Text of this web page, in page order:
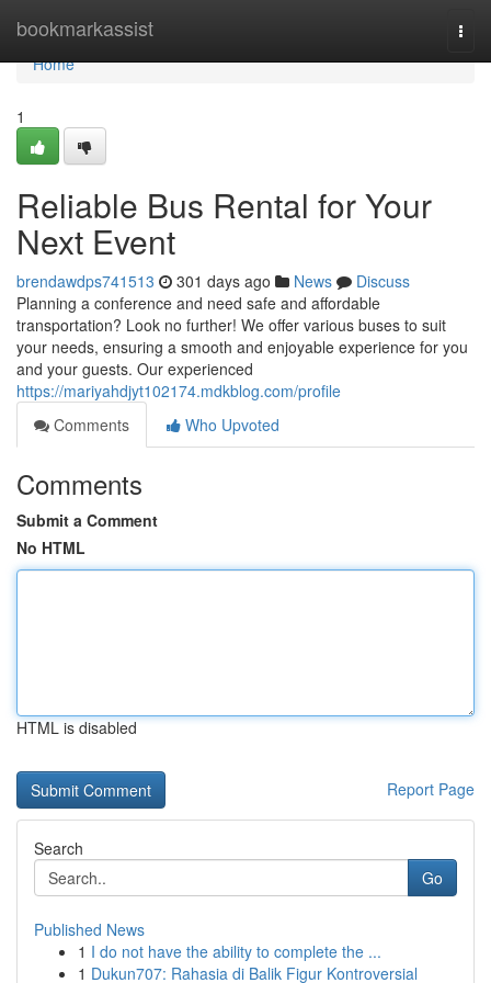
bookmarkassist
Home
Home
1
Reliable Bus Rental for Your
Next Event
brendawdps741513 301 days ago News
Discuss
Planning a conference and need safe and affordable
transportation? Look no further! We offer various buses to suit
your needs, ensuring a smooth and enjoyable experience for you
and your guests. Our experienced
https://mariyahdjyt102174.mdkblog.com/profile
Comments
Who Upvoted
Comments
Submit a Comment
No HTML
HTML is disabled
Report Page
Search
Go
Published News
1 I do not have the ability to complete the ...
1 Dukun707: Rahasia di Balik Figur Kontroversial